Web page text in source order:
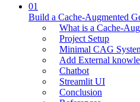
01
Build a Cache-Augmented
What is a Cache-
Project Setup
Minimal CAG
Add External
Chatbot
Streamlit UI
Conclusion